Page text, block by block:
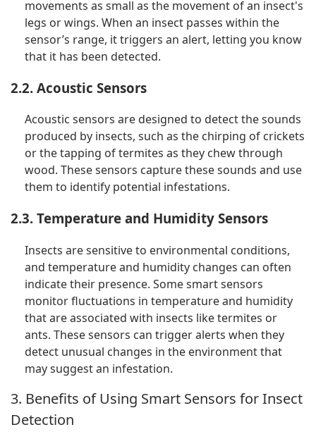
movements as small as the movement of an insect's
legs or wings. When an insect passes within the
sensor’s range, it triggers an alert, letting you know
that it has been detected.
2.2. Acoustic Sensors
Acoustic sensors are designed to detect the sounds
produced by insects, such as the chirping of crickets
or the tapping of termites as they chew through
wood. These sensors capture these sounds and use
them to identify potential infestations.
2.3. Temperature and Humidity Sensors
Insects are sensitive to environmental conditions,
and temperature and humidity changes can often
indicate their presence. Some smart sensors
monitor fluctuations in temperature and humidity
that are associated with insects like termites or
ants. These sensors can trigger alerts when they
detect unusual changes in the environment that
may suggest an infestation.
3. Benefits of Using Smart Sensors for Insect
Detection